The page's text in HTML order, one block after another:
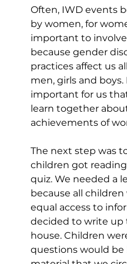
Often, IWD events
by women, for
important to
because gender
practices affect us
men, girls and boys.
important for us
learn together
achievements of
The next step was
children got
quiz. We needed a
because all
equal access to
decided to write up
house. Children
questions would be